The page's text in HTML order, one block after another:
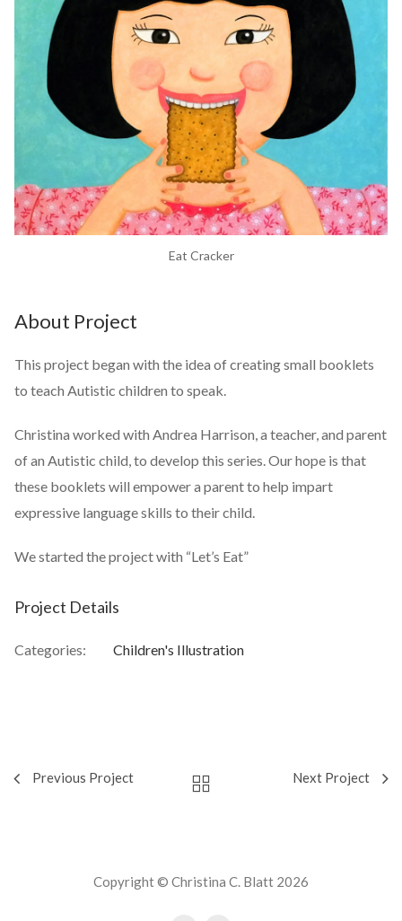
Eat Cracker
About Project
This project began with the idea of creating small booklets
to teach Autistic children to speak.
Christina worked with Andrea Harrison, a teacher, and parent
of an Autistic child, to develop this series. Our hope is that
these booklets will empower a parent to help impart
expressive language skills to their child.
We started the project with “Let’s Eat”
Project Details
Categories: Children's Illustration
Previous Project Next Project
Copyright © Christina C. Blatt 2026